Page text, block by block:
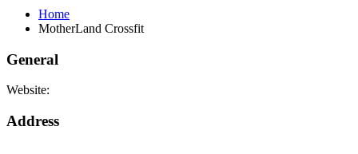
Home
MotherLand Crossfit
General
Website:
Address